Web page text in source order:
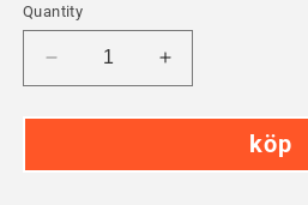
Quantity
Decrease
quantity
for
Shoulder
Increase
quantity
for
Shoulder
köp